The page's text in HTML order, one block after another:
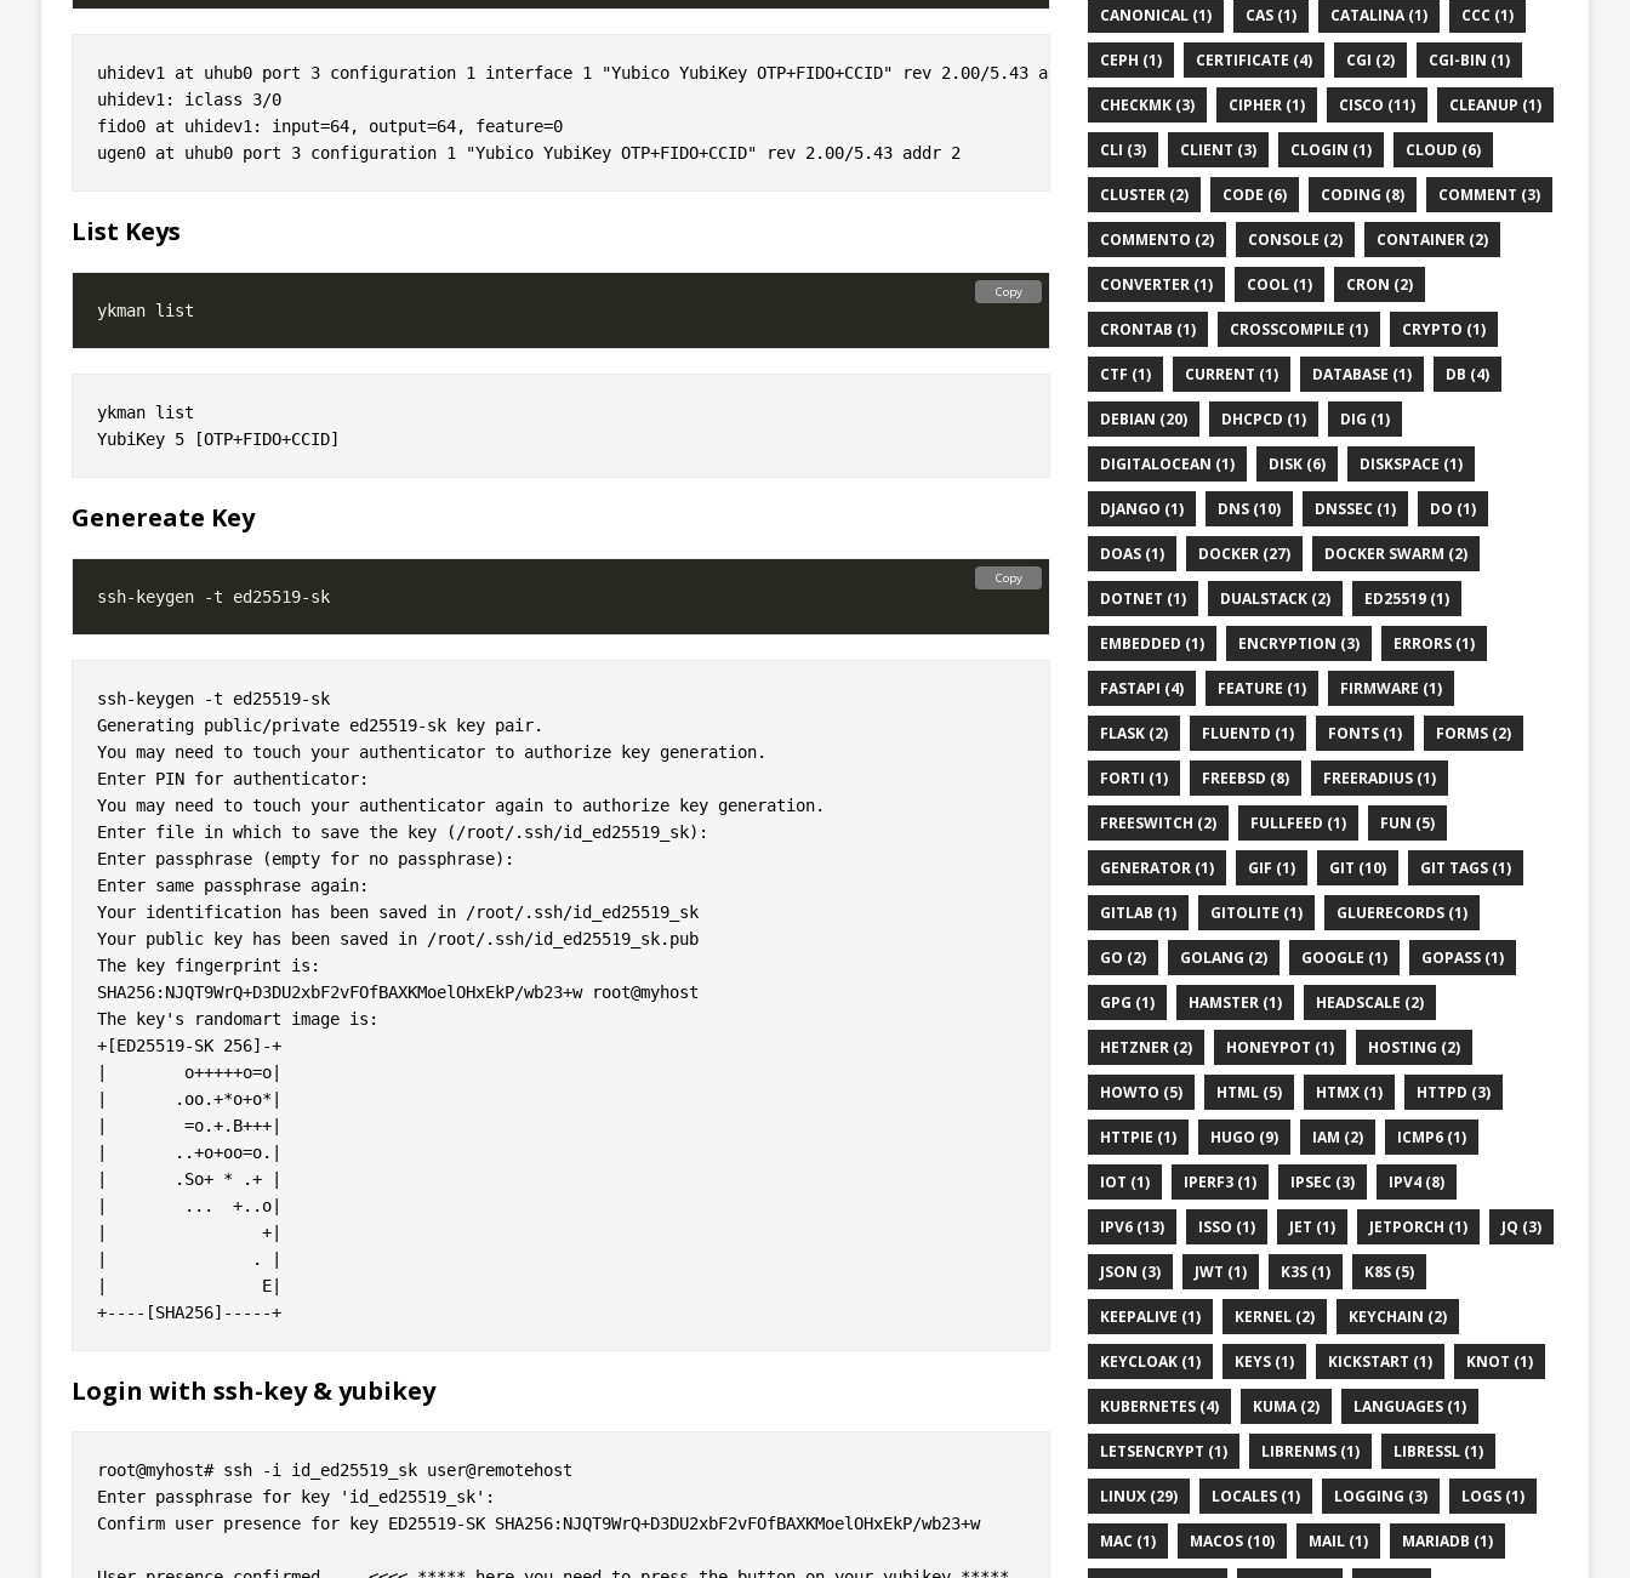
uhidev1 at uhub0 port 3 configuration 1 interface 1 "Yubico YubiKey OTP+FIDO+CCID" rev 2.00/5.43 addr 2
uhidev1: iclass 3/0
fido0 at uhidev1: input=64, output=64, feature=0
ugen0 at uhub0 port 3 configuration 1 "Yubico YubiKey OTP+FIDO+CCID" rev 2.00/5.43 addr 2
List Keys
Copy
ykman list
Genereate Key
ssh-keygen -t ed25519-sk
Copy
ssh-keygen -t ed25519-sk
Generating public/private ed25519-sk key pair.
You may need to touch your authenticator to authorize key generation.
Enter PIN for authenticator:
You may need to touch your authenticator again to authorize key generation.
Enter file in which to save the key (/root/.ssh/id_ed25519_sk):
Enter passphrase (empty for no passphrase):
Enter same passphrase again:
Your identification has been saved in /root/.ssh/id_ed25519_sk
Your public key has been saved in /root/.ssh/id_ed25519_sk.pub
The key fingerprint is:
SHA256:NJQT9WrQ+D3DU2xbF2vFOfBAXKMoelOHxEkP/wb23+w root@myhost
The key's randomart image is:
+[ED25519-SK 256]-+
|        o+++++o=o|
|       .oo.+*o+o*|
|        =o.+.B+++|
|       ..+o+oo=o.|
|       .So+ * .+ |
|        ...  +..o|
|                +|
|               . |
|                E|
+----[SHA256]-----+
Login with ssh-key & yubikey
root@myhost# ssh -i id_ed25519_sk user@remotehost
Enter passphrase for key 'id_ed25519_sk':
Confirm user presence for key ED25519-SK SHA256:NJQT9WrQ+D3DU2xbF2vFOfBAXKMoelOHxEkP/wb23+w
CANONICAL (1) CAS (1) CATALINA (1) CCC (1)
CEPH (1) CERTIFICATE (4) CGI (2) CGI-BIN (1)
CHECKMK (3) CIPHER (1) CISCO (11) CLEANUP (1)
CLI (3) CLIENT (3) CLOGIN (1) CLOUD (6)
CLUSTER (2) CODE (6) CODING (8) COMMENT (3)
COMMENTO (2) CONSOLE (2) CONTAINER (2)
CONVERTER (1) COOL (1) CRON (2)
CRONTAB (1) CROSSCOMPILE (1) CRYPTO (1)
CTF (1) CURRENT (1) DATABASE (1) DB (4)
DEBIAN (20) DHCPCD (1) DIG (1)
DIGITALOCEAN (1) DISK (6) DISKSPACE (1)
DJANGO (1) DNS (10) DNSSEC (1) DO (1)
DOAS (1) DOCKER (27) DOCKER SWARM (2)
DOTNET (1) DUALSTACK (2) ED25519 (1)
EMBEDDED (1) ENCRYPTION (3) ERRORS (1)
FASTAPI (4) FEATURE (1) FIRMWARE (1)
FLASK (2) FLUENTD (1) FONTS (1) FORMS (2)
FORTI (1) FREEBSD (8) FREERADIUS (1)
FREESWITCH (2) FULLFEED (1) FUN (5)
GENERATOR (1) GIF (1) GIT (10) GIT TAGS (1)
GITLAB (1) GITOLITE (1) GLUERECORDS (1)
GO (2) GOLANG (2) GOOGLE (1) GOPASS (1)
GPG (1) HAMSTER (1) HEADSCALE (2)
HETZNER (2) HONEYPOT (1) HOSTING (2)
HOWTO (5) HTML (5) HTMX (1) HTTPD (3)
HTTPIE (1) HUGO (9) IAM (2) ICMP6 (1)
IOT (1) IPERF3 (1) IPSEC (3) IPV4 (8)
IPV6 (13) ISSO (1) JET (1) JETPORCH (1) JQ (3)
JSON (3) JWT (1) K3S (1) K8S (5)
KEEPALIVE (1) KERNEL (2) KEYCHAIN (2)
KEYCLOAK (1) KEYS (1) KICKSTART (1) KNOT (1)
KUBERNETES (4) KUMA (2) LANGUAGES (1)
LETSENCRYPT (1) LIBRENMS (1) LIBRESSL (1)
LINUX (29) LOCALES (1) LOGGING (3) LOGS (1)
MAC (1) MACOS (10) MAIL (1) MARIADB (1)